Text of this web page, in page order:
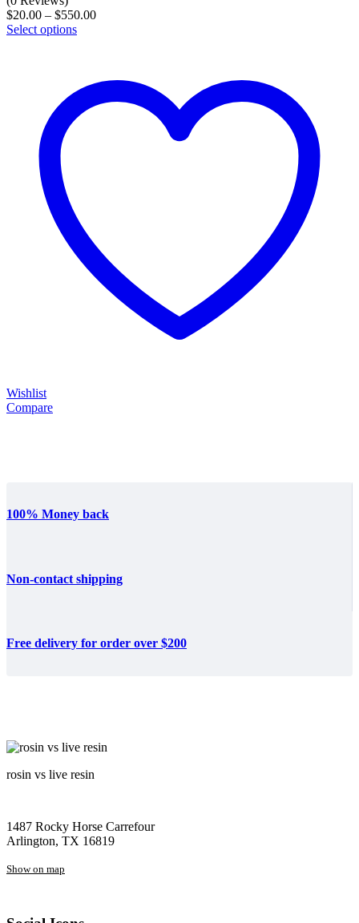
$20.00
$20.00 – $550.00Price
Select options
Wishlist
Compare
100% Money back
Non-contact shipping
Free delivery for order over $200
rosin vs live resin
1487 Rocky Horse Carrefour
Arlington, TX 16819
Show on map